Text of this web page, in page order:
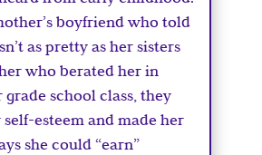
boyfriend who told
as pretty as her sisters
who berated her in
school class, they
esteem and made her
she could “earn”